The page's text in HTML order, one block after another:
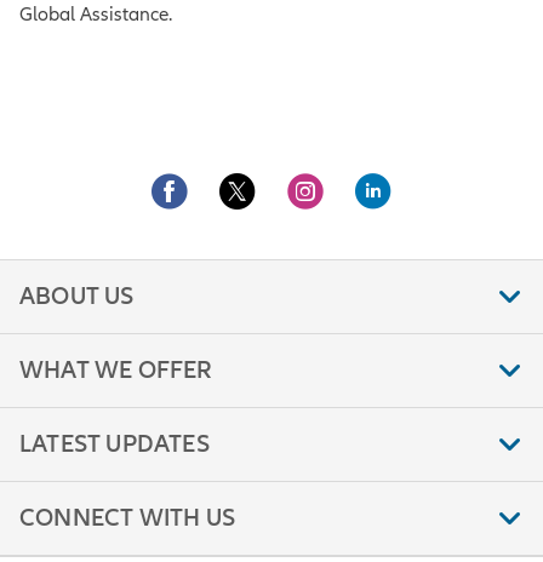
Global Assistance.
ABOUT US
WHAT WE OFFER
LATEST UPDATES
CONNECT WITH US